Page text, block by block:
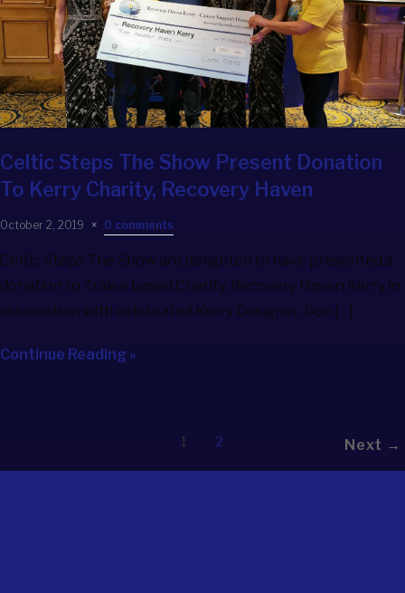
Celtic Steps The Show Present Donation
To Kerry Charity, Recovery Haven
October 2, 2019 0 comments
Celtic Steps The Show are delighted to have presented a
donation to Tralee based Charity, Recovery Haven Kerry in
association with celebrated Kerry Designer, Don […]
Continue Reading »
1 2 Next →